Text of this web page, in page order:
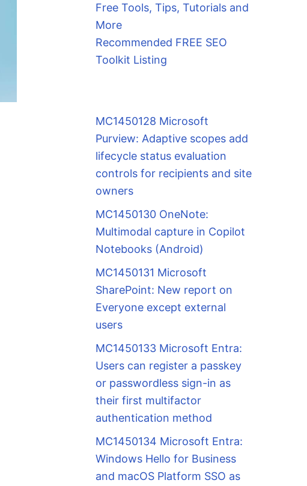
Free Tools, Tips, Tutorials and
More
Recommended FREE SEO
Toolkit Listing
MC1450128 Microsoft
Purview: Adaptive scopes add
lifecycle status evaluation
controls for recipients and site
owners
MC1450130 OneNote:
Multimodal capture in Copilot
Notebooks (Android)
MC1450131 Microsoft
SharePoint: New report on
Everyone except external
users
MC1450133 Microsoft Entra:
Users can register a passkey
or passwordless sign-in as
their first multifactor
authentication method
MC1450134 Microsoft Entra:
Windows Hello for Business
and macOS Platform SSO as